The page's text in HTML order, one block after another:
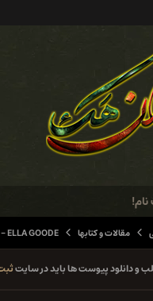
مقالات و کتابها ELLA GOODE
و دانلود پیوست ها باید در سایت